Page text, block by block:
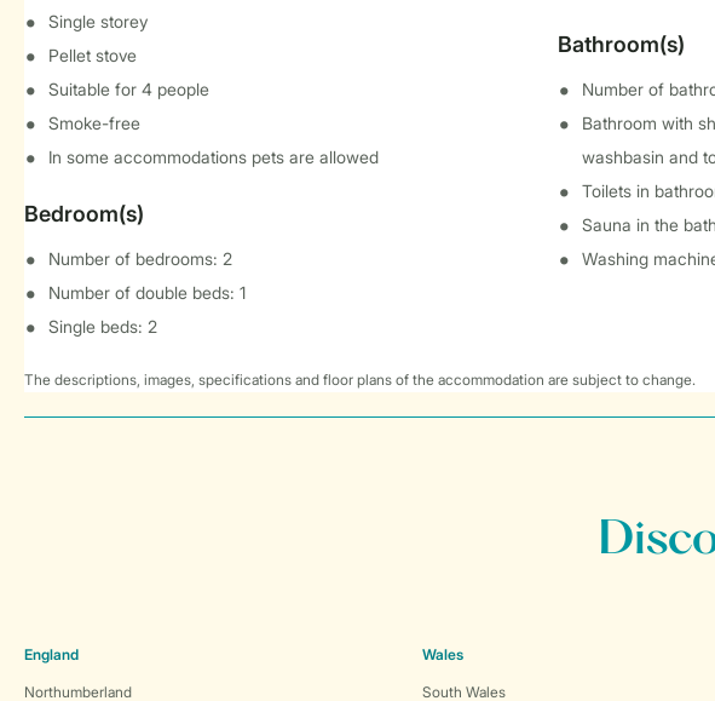
Single storey
Pellet stove
Suitable for 4 people
Smoke-free
In some accommodations pets are allowed
Bedroom(s)
Number of bedrooms: 2
Number of double beds: 1
Single beds: 2
Bathroom(s)
Number of
Bathroom with
washbasin and
Toilets in
Sauna in the
Washing
The descriptions, images, specifications and floor plans of the accommodation are subject to change.
England
Northumberland
Wales
South Wales